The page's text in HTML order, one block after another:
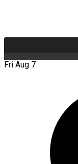
Fri Aug 7